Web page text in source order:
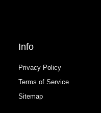
Info
Privacy Policy
Terms of Service
Sitemap